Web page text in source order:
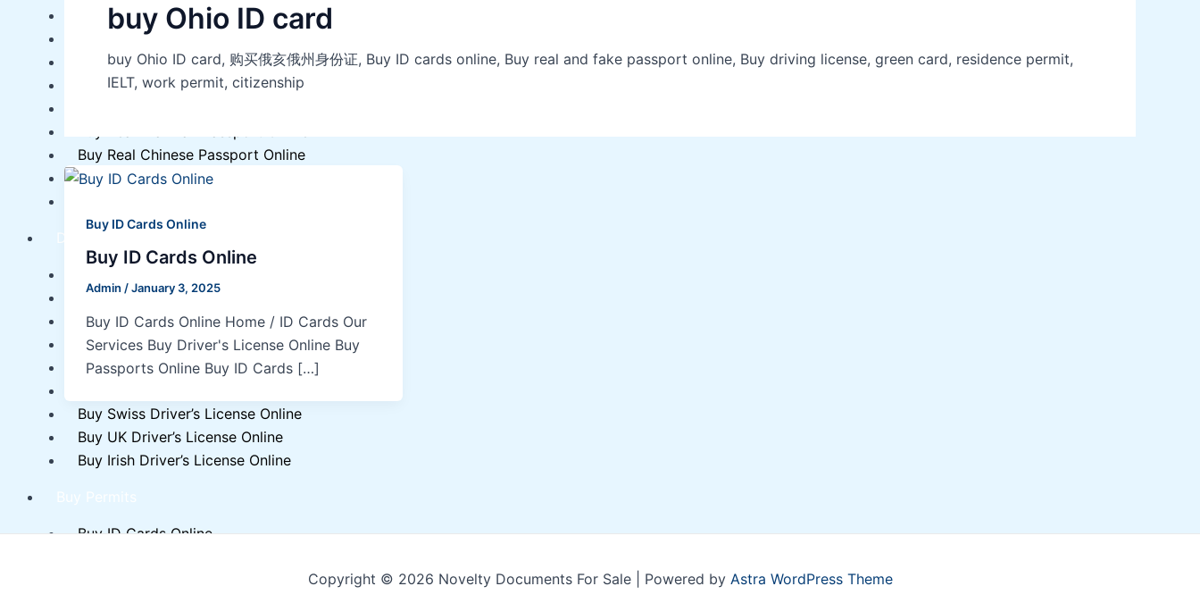
Buy Real Norwegian Passport Online
Buy Real UK Passport Online
Buy Real Australian Passport Online
Buy Real Polish Passport Online
Buy Real Chinese Passport Online
Buy Real Czech Passport Online
Driver’s License
Buy Austrian Driver’s License Online
Buy EU Driver’s License Online
Buy German Driver’s License Online
Buy Polish Driver’s License Online
Buy Swiss Driver’s License Online
Buy UK Driver’s License Online
Buy Irish Driver’s License Online
Buy Permits
Buy ID Cards Online
buy Ohio ID card
buy Ohio ID card, 购买俄亥俄州身份证, Buy ID cards online, Buy real and fake passport online, Buy driving license, green card, residence permit,
IELT, work permit, citizenship
Buy ID Cards Online
Buy ID Cards Online
Admin /January 3, 2025
Buy ID Cards Online Home / ID Cards Our
Services Buy Driver's License Online Buy
Passports Online Buy ID Cards […]
Copyright © 2026 Novelty Documents For Sale | Powered by Astra WordPress Theme